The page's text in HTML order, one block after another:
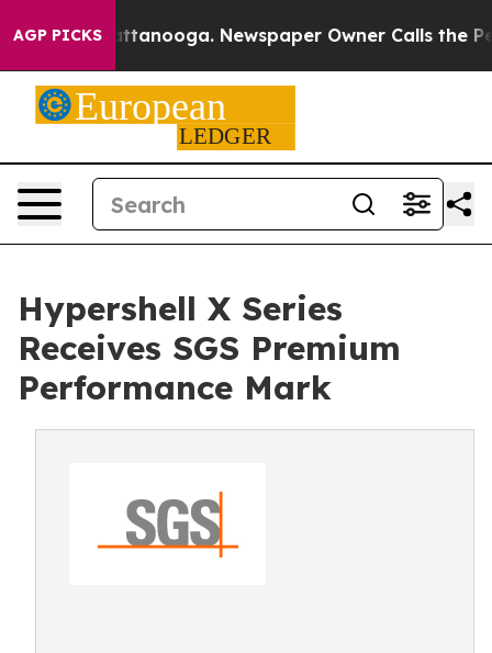
AGP PICKS
Chattanooga. Newspaper Owner Calls the People
Hypershell X Series
Receives SGS Premium
Performance Mark